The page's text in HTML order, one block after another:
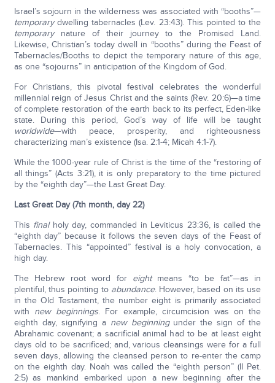
Israel’s sojourn in the wilderness was associated with “booths”—
temporarydwelling tabernacles (Lev. 23:43). This pointed to the
temporarynature of their journey to the Promised Land.
Likewise, Christian’s today dwell in “booths” during the Feast of
Tabernacles/Booths to depict the temporary nature of this age,
as one “sojourns” in anticipation of the Kingdom of God.
For Christians, this pivotal festival celebrates the wonderful
millennial reign of Jesus Christ and the saints (Rev. 20:6)—a time
of complete restoration of the earth back to its perfect, Eden-like
state. During this period, God’s way of life will be taught
worldwide—with peace, prosperity, and righteousness
characterizing man’s existence (Isa. 2:1-4; Micah 4:1-7).
While the 1000-year rule of Christ is the time of the “restoring of
all things” (Acts 3:21), it is only preparatory to the time pictured
by the “eighth day”—the Last Great Day.
Last Great Day (7th month, day 22)
This finalholy day, commanded in Leviticus 23:36, is called the
“eighth day” because it follows the seven days of the Feast of
Tabernacles. This “appointed” festival is a holy convocation, a
high day.
The Hebrew root word for eightmeans “to be fat”—as in
plentiful, thus pointing to abundance. However, based on its use
in the Old Testament, the number eight is primarily associated
with new beginnings. For example, circumcision was on the
eighth day, signifying anew beginningunder the sign of the
Abrahamic covenant; a sacrificial animal had to be at least eight
days old to be sacrificed; and, various cleansings were for a full
seven days, allowing the cleansed person to re-enter the camp
on the eighth day. Noah was called the “eighth person” (II Pet.
2:5) as mankind embarked upon a new beginning after the